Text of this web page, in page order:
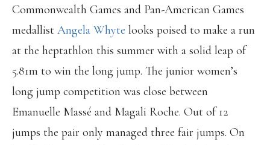
Commonwealth Games and Pan-American Games
medallist Angela Whyte looks poised to make a run
at the heptathlon this summer with a solid leap of
5.81m to win the long jump. The junior women’s
long jump competition was close between
Emanuelle Massé and Magali Roche. Out of 12
jumps the pair only managed three fair jumps. On